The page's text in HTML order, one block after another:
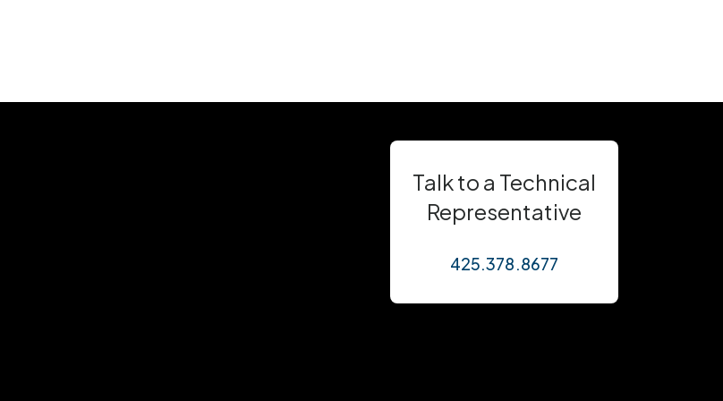
Talk to a Technical
Representative
425.378.8677